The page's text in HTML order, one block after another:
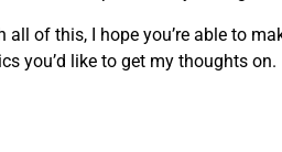
of this, I hope you’re able to
you’d like to get my thoughts on.